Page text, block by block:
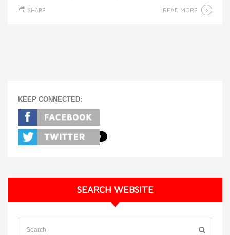
SHARE READ MORE
KEEP CONNECTED:
SEARCH WEBSITE